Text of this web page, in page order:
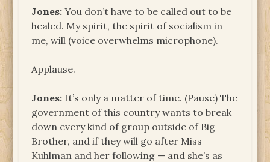
Jones: You don’t have to be called out to be
healed. My spirit, the spirit of socialism in
me, will (voice overwhelms microphone).
Applause.
Jones: It’s only a matter of time. (Pause) The
government of this country wants to break
down every kind of group outside of Big
Brother, and if they will go after Miss
Kuhlman and her following — and she’s as